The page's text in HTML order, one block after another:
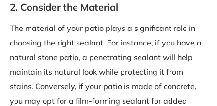
2. Consider the Material
The material of your patio plays a significant role in
choosing the right sealant. For instance, if you have a
natural stone patio, a penetrating sealant will help
maintain its natural look while protecting it from
stains. Conversely, if your patio is made of concrete,
you may opt for a film-forming sealant for added